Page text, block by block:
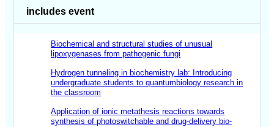
includes event
Biochemical and structural studies of unusual
lipoxygenases from pathogenic fungi
Hydrogen tunneling in biochemistry lab: Introducing
undergraduate students to quantum biology research in
the classroom
Application of ionic metathesis reactions towards
synthesis of photoswitchable and drug-delivery bio-